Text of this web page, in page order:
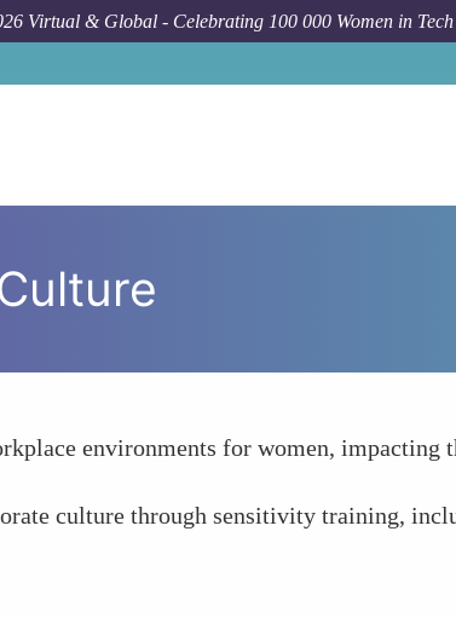
Virtual & Global - Celebrating 100 000 Women in Tech
environments for women, impacting
culture through sensitivity training,